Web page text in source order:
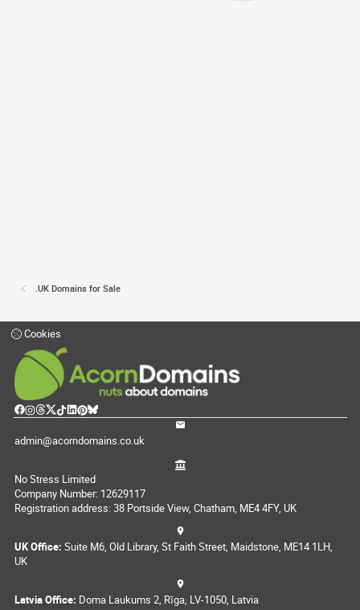
.UK Domains for Sale
Cookies
admin@acorndomains.co.uk
No Stress Limited
Company Number: 12629117
Registration address: 38 Portside View, Chatham, ME4 4FY, UK
UK Office: Suite M6, Old Library, St Faith Street, Maidstone, ME14 1LH,
UK
Latvia Office: Doma Laukums 2, Rīga, LV-1050, Latvia